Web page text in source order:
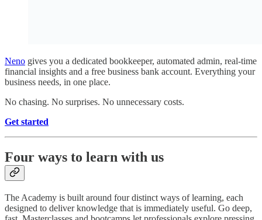
Neno gives you a dedicated bookkeeper, automated admin, real-time
financial insights and a free business bank account. Everything your
business needs, in one place.
No chasing. No surprises. No unnecessary costs.
Get started
Four ways to learn with us
The Academy is built around four distinct ways of learning, each
designed to deliver knowledge that is immediately useful. Go deep,